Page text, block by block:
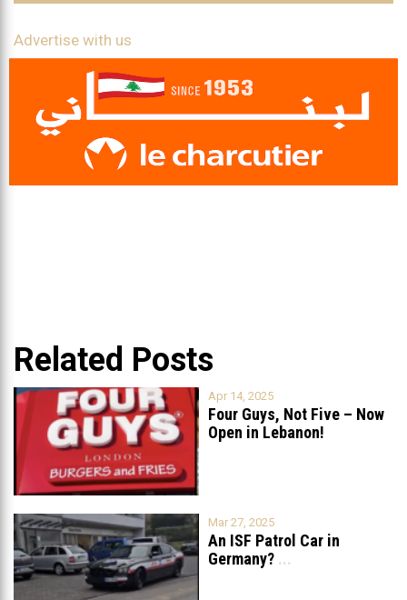
Advertise with us
Related Posts
Apr 14, 2025
Four Guys, Not Five – Now
Open in Lebanon!
Mar 27, 2025
An ISF Patrol Car in
Germany? ...